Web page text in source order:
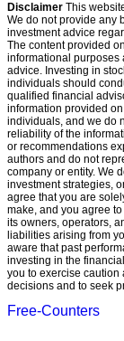
Disclaimer This
We do not provide any
investment advice
The content provided
informational purposes
advice. Investing in
individuals should
qualified financial
information provided
individuals, and we do
reliability of the
or recommendations
authors and do not
company or entity. We
investment strategies,
agree that you are
make, and you agree
its owners, operators,
liabilities arising from
aware that past
investing in the
you to exercise
decisions and to seek
Free-Counters